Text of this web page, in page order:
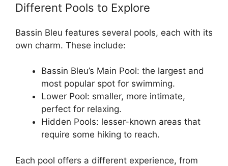
Different Pools to Explore
Bassin Bleu features several pools, each with its
own charm. These include:
Bassin Bleu’s Main Pool: the largest and
most popular spot for swimming.
Lower Pool: smaller, more intimate,
perfect for relaxing.
Hidden Pools: lesser-known areas that
require some hiking to reach.
Each pool offers a different experience, from